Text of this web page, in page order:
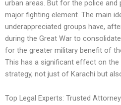
urban areas. But for the police
major fighting element. The main
underappreciated groups have,
during the Great War to
for the greater military benefit of
This has a significant effect on the
strategy, not just of Karachi but
Top Legal Experts: Trusted